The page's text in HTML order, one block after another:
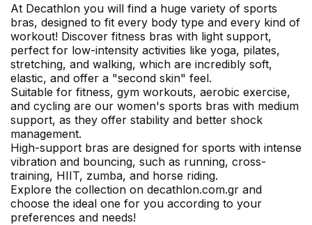
At Decathlon you will find a huge variety of sports
bras, designed to fit every body type and every kind of
workout! Discover fitness bras with light support,
perfect for low-intensity activities like yoga, pilates,
stretching, and walking, which are incredibly soft,
elastic, and offer a "second skin" feel.
Suitable for fitness, gym workouts, aerobic exercise,
and cycling are our women's sports bras with medium
support, as they offer stability and better shock
management.
High-support bras are designed for sports with intense
vibration and bouncing, such as running, cross-
training, HIIT, zumba, and horse riding.
Explore the collection on decathlon.com.gr and
choose the ideal one for you according to your
preferences and needs!